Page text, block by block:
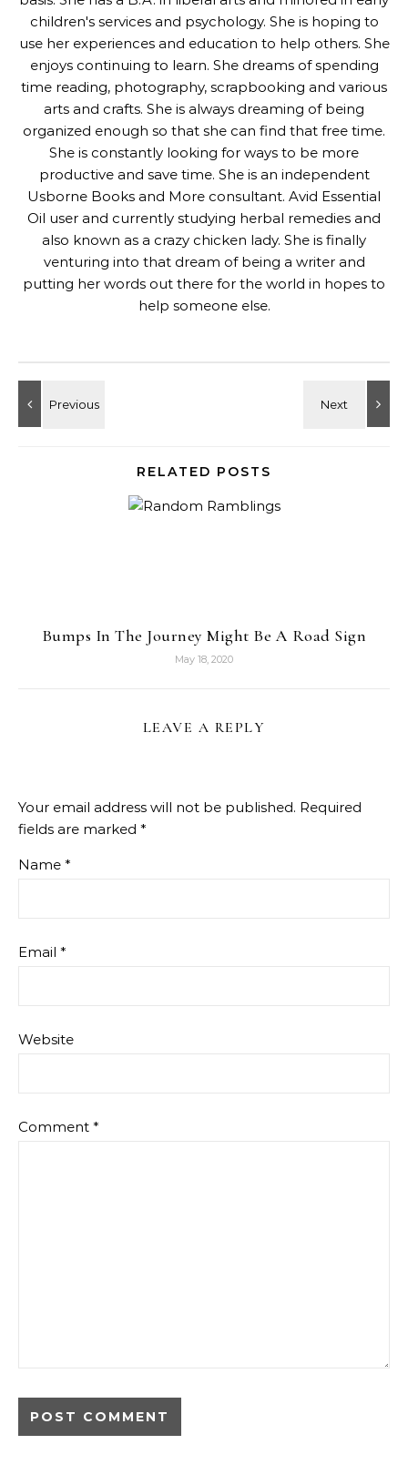
children's services and psychology. She is hoping to
use her experiences and education to help others. She
enjoys continuing to learn. She dreams of spending
time reading, photography, scrapbooking and various
arts and crafts. She is always dreaming of being
organized enough so that she can find that free time.
She is constantly looking for ways to be more
productive and save time. She is an independent
Usborne Books and More consultant. Avid Essential
Oil user and currently studying herbal remedies and
also known as a crazy chicken lady. She is finally
venturing into that dream of being a writer and
putting her words out there for the world in hopes to
help someone else.
RELATED POSTS
Bumps In The Journey Might Be A Road Sign
May 18, 2020
LEAVE A REPLY
Your email address will not be published. Required
fields are marked *
Name *
Email *
Website
Comment *